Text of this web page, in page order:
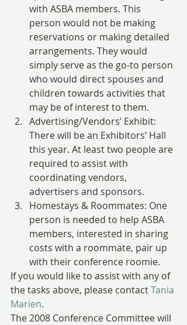
with ASBA members. This
person would not be making
reservations or making detailed
arrangements. They would
simply serve as the go-to person
who would direct spouses and
children towards activities that
may be of interest to them.
Advertising/Vendors’ Exhibit:
There will be an Exhibitors’ Hall
this year. At least two people are
required to assist with
coordinating vendors,
advertisers and sponsors.
Homestays & Roommates: One
person is needed to help ASBA
members, interested in sharing
costs with a roommate, pair up
with their conference roomie.
If you would like to assist with any of
the tasks above, please contact Tania
Marien.
The 2008 Conference Committee will